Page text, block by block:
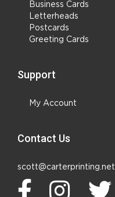
Business Cards
Letterheads
Postcards
Greeting Cards
Support
My Account
Contact Us
scott@carterprinting.net